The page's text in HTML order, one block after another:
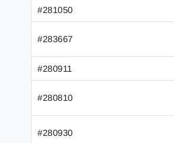
#281050
#283667
#280911
#280810
#280930